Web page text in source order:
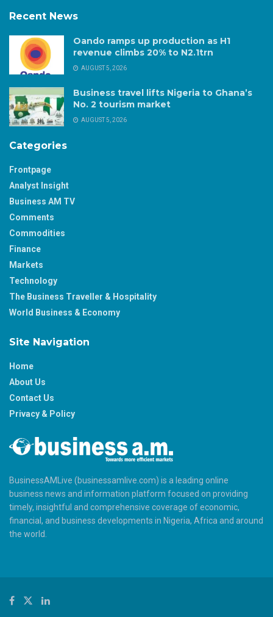
Recent News
Oando ramps up production as H1
revenue climbs 20% to N2.1trn
AUGUST 5, 2026
Business travel lifts Nigeria to Ghana’s
No. 2 tourism market
AUGUST 5, 2026
Categories
Frontpage
Analyst Insight
Business AM TV
Comments
Commodities
Finance
Markets
Technology
The Business Traveller & Hospitality
World Business & Economy
Site Navigation
Home
About Us
Contact Us
Privacy & Policy
BusinessAMLive (businessamlive.com) is a leading online
business news and information platform focused on providing
timely, insightful and comprehensive coverage of economic,
financial, and business developments in Nigeria, Africa and around
the world.